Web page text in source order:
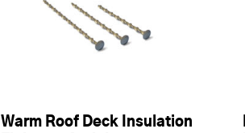
Warm Roof Deck Insulation